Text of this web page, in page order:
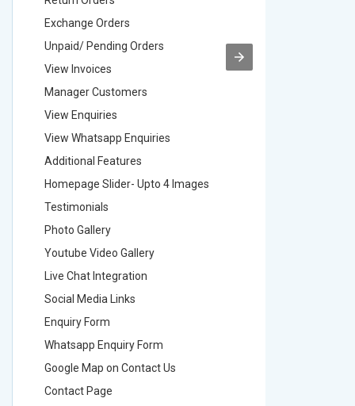
Exchange Orders
Unpaid/ Pending Orders
View Invoices
Manager Customers
View Enquiries
View Whatsapp Enquiries
Additional Features
Homepage Slider- Upto 4 Images
Testimonials
Photo Gallery
Youtube Video Gallery
Live Chat Integration
Social Media Links
Enquiry Form
Whatsapp Enquiry Form
Google Map on Contact Us
Contact Page